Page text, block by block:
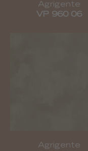
Agrigente
VP 960 06
Agrigente